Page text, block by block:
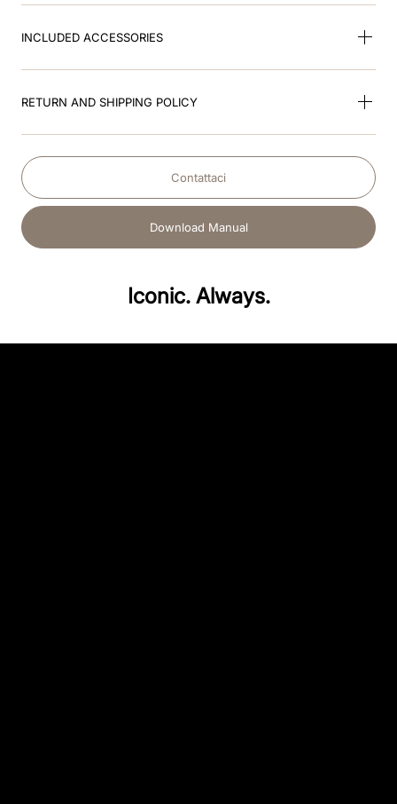
INCLUDED ACCESSORIES
RETURN AND SHIPPING POLICY
Contattaci
Download Manual
Iconic. Always.